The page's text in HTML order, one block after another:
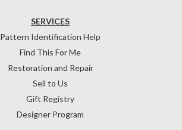
SERVICES
Pattern Identification Help
Find This For Me
Restoration and Repair
Sell to Us
Gift Registry
Designer Program